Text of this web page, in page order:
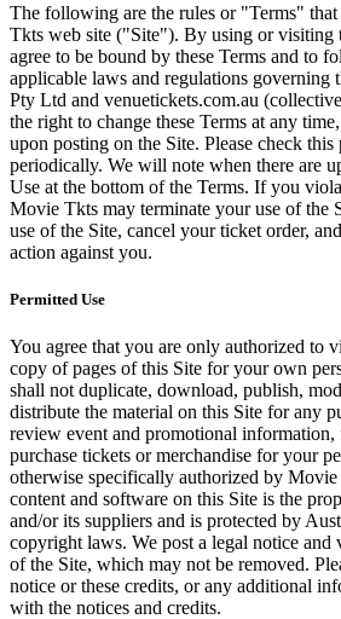
The following are the rules or "Terms"
Tkts web site ("Site"). By using or visiting
agree to be bound by these Terms and to
applicable laws and regulations governing
Pty Ltd and venuetickets.com.au
the right to change these Terms at any
upon posting on the Site. Please check this
periodically. We will note when there are
Use at the bottom of the Terms. If you
Movie Tkts may terminate your use of the
use of the Site, cancel your ticket order,
action against you.
Permitted Use
You agree that you are only authorized to
copy of pages of this Site for your own
shall not duplicate, download, publish,
distribute the material on this Site for any
review event and promotional information,
purchase tickets or merchandise for your
otherwise specifically authorized by
content and software on this Site is the
and/or its suppliers and is protected by
copyright laws. We post a legal notice and
of the Site, which may not be removed.
notice or these credits, or any additional
with the notices and credits.